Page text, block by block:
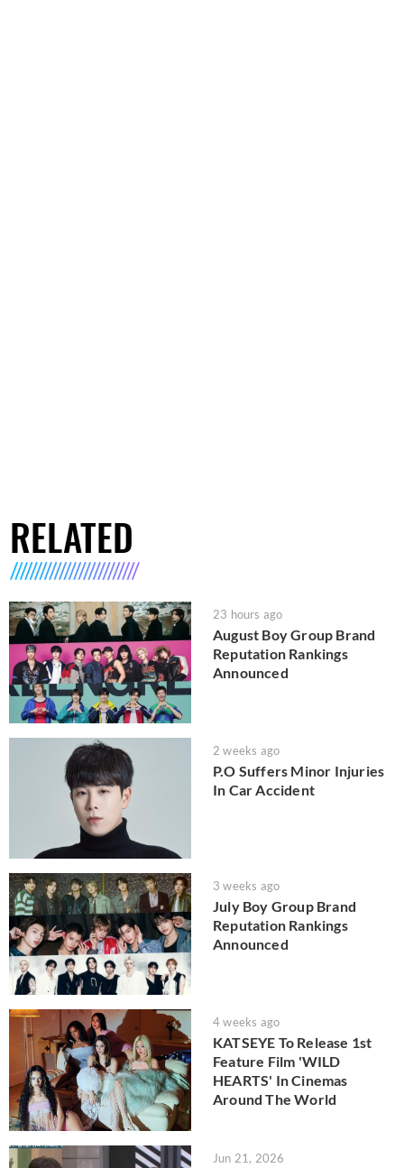
RELATED
23 hours ago
August Boy Group Brand
Reputation Rankings
Announced
2 weeks ago
P.O Suffers Minor Injuries
In Car Accident
3 weeks ago
July Boy Group Brand
Reputation Rankings
Announced
4 weeks ago
KATSEYE To Release 1st
Feature Film 'WILD
HEARTS' In Cinemas
Around The World
Jun 21, 2026